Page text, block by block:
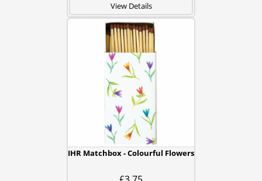
View Details
IHR Matchbox - Colourful Flowers